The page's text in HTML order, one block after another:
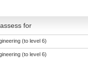
for
(to level 6)
(to level 6)